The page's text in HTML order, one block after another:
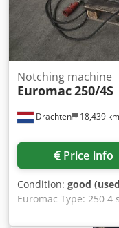
Drachten 18,439 km
Notching machine
Euromac250/4S
Price info
Condition: good
Euromac Type: 250 4